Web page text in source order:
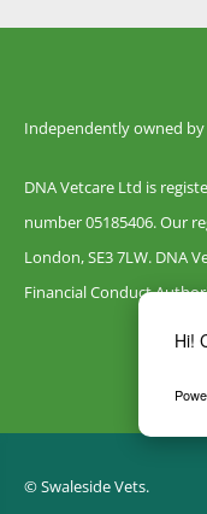
Hi!
Independently owned by
DNA Vetcare Ltd is
number 05185406. Our
London, SE3 7LW. DNA
Financial Conduct
© Swaleside Vets.